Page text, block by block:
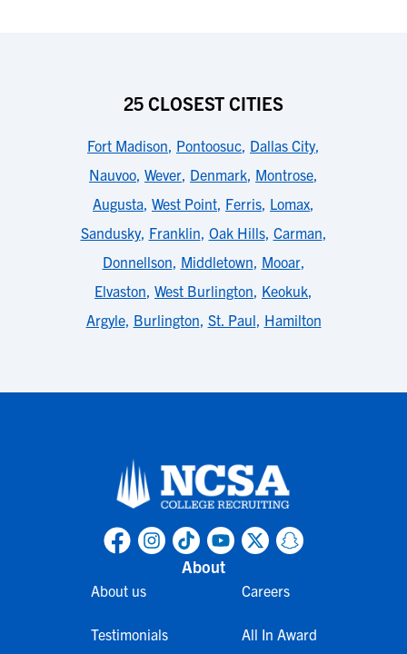
25 CLOSEST CITIES
Fort Madison, Pontoosuc, Dallas City,
Nauvoo, Wever, Denmark, Montrose,
Augusta, West Point, Ferris, Lomax,
Sandusky, Franklin, Oak Hills, Carman,
Donnellson, Middletown, Mooar,
Elvaston, West Burlington, Keokuk,
Argyle, Burlington, St. Paul, Hamilton
About
About us
Testimonials
Careers
All In Award